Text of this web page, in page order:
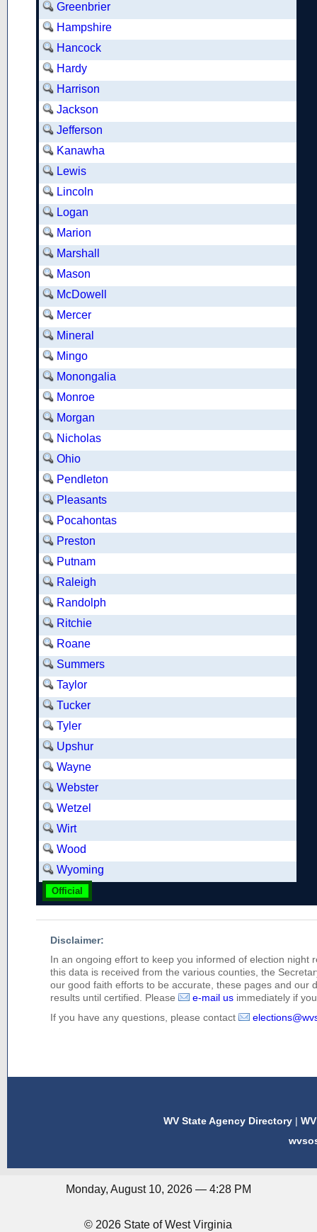
Greenbrier
Hampshire
Hancock
Hardy
Harrison
Jackson
Jefferson
Kanawha
Lewis
Lincoln
Logan
Marion
Marshall
Mason
McDowell
Mercer
Mineral
Mingo
Monongalia
Monroe
Morgan
Nicholas
Ohio
Pendleton
Pleasants
Pocahontas
Preston
Putnam
Raleigh
Randolph
Ritchie
Roane
Summers
Taylor
Tucker
Tyler
Upshur
Wayne
Webster
Wetzel
Wirt
Wood
Wyoming
Official
Disclaimer:
In an ongoing effort to keep you informed of election night
this data is received from the various counties, the
our good faith efforts to be accurate, these pages and our
results until certified. Please
e-mail us immediately if
If you have any questions, please contact
WV State Agency Directory |
Monday, August 10, 2026 — 4:28 PM
© 2026 State of West Virginia